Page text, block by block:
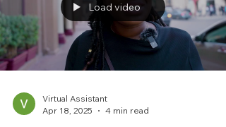
Load video
Virtual Assistant
Apr 18, 2025
4 min read